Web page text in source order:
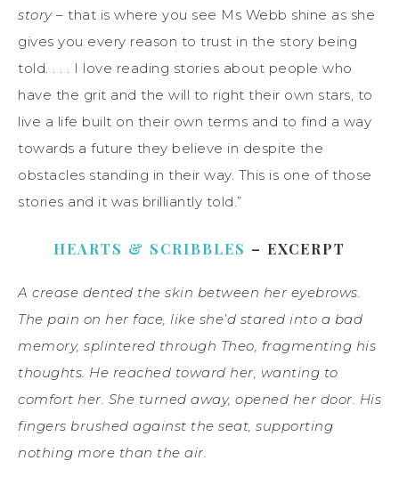
story – that is where you see Ms Webb shine as she
gives you every reason to trust in the story being
told. . . . I love reading stories about people who
have the grit and the will to right their own stars, to
live a life built on their own terms and to find a way
towards a future they believe in despite the
obstacles standing in their way. This is one of those
stories and it was brilliantly told.”
HEARTS & SCRIBBLES – EXCERPT
A crease dented the skin between her eyebrows.
The pain on her face, like she’d stared into a bad
memory, splintered through Theo, fragmenting his
thoughts. He reached toward her, wanting to
comfort her. She turned away, opened her door. His
fingers brushed against the seat, supporting
nothing more than the air.